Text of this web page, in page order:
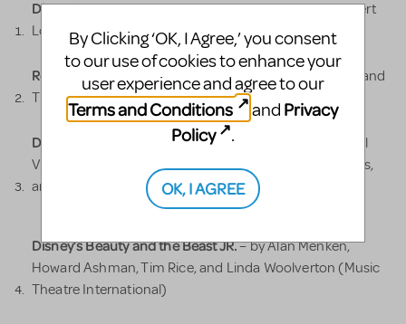
Disney’s Frozen JR.– by Kristen Anderson-Lopez, Robert
Lopez, and Jennifer Lee (Music Theatre International)
Roald Dahl’s Matilda: The Musical JR.– by Dennis Kelly and
Tim Minchin (Music Theatre International)
Disney’s The Lion King JR.– by Elton John, Tim Rice, Will
Van Dyke, Lebo M, Mark Mancina, Jay Rifkin, Roger Allers,
and Irene Mecchi (Music Theatre International)
Disney’s Beauty and the Beast JR.– by Alan Menken,
Howard Ashman, Tim Rice, and Linda Woolverton (Music
Theatre International)
By Clicking ‘OK, I Agree,’ you consent
to our use of cookies to enhance your
user experience and agree to our
Terms and Conditions
and Privacy
Policy
.
OK, I AGREE